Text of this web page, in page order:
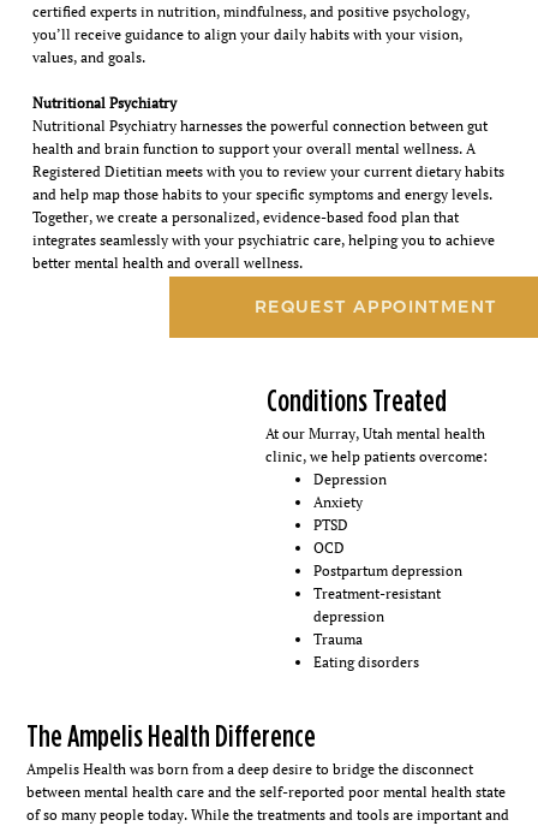
certified experts in nutrition, mindfulness, and positive psychology,
you’ll receive guidance to align your daily habits with your vision,
values, and goals.
Nutritional Psychiatry
Nutritional Psychiatry harnesses the powerful connection between gut
health and brain function to support your overall mental wellness. A
Registered Dietitian meets with you to review your current dietary habits
and help map those habits to your specific symptoms and energy levels.
Together, we create a personalized, evidence-based food plan that
integrates seamlessly with your psychiatric care, helping you to achieve
better mental health and overall wellness.
REQUEST APPOINTMENT
Conditions Treated
At our Murray, Utah mental health
clinic, we help patients overcome:
Depression
Anxiety
PTSD
OCD
Postpartum depression
Treatment-resistant
depression
Trauma
Eating disorders
The Ampelis Health Difference
Ampelis Health was born from a deep desire to bridge the disconnect
between mental health care and the self-reported poor mental health state
of so many people today. While the treatments and tools are important and